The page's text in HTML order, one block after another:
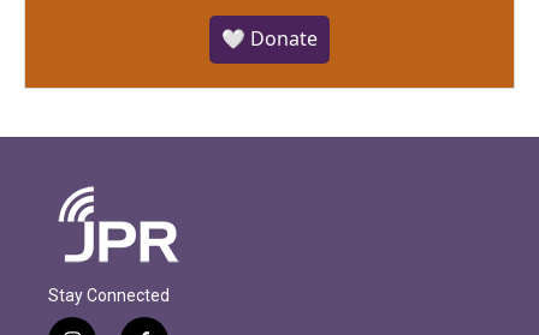
🤍 Donate
Stay Connected